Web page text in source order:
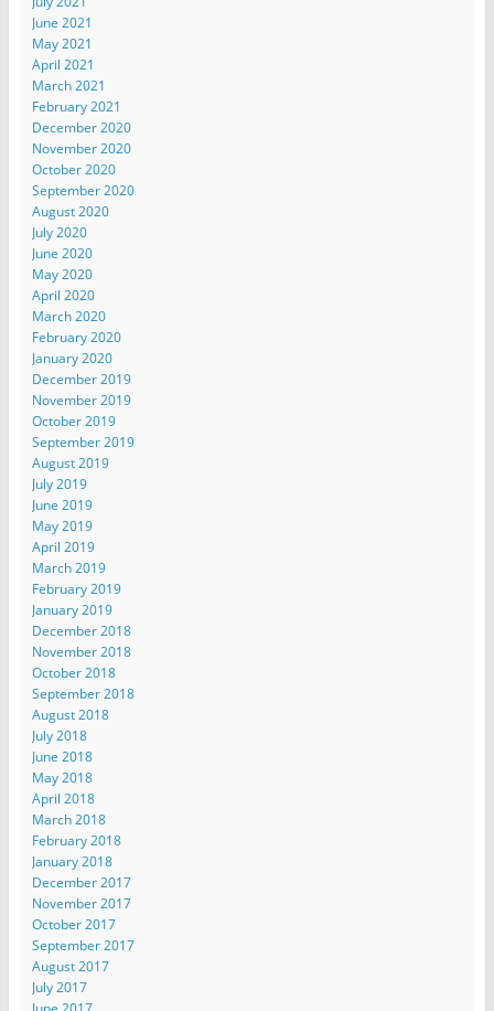
June 2021
May 2021
April 2021
March 2021
February 2021
December 2020
November 2020
October 2020
September 2020
August 2020
July 2020
June 2020
May 2020
April 2020
March 2020
February 2020
January 2020
December 2019
November 2019
October 2019
September 2019
August 2019
July 2019
June 2019
May 2019
April 2019
March 2019
February 2019
January 2019
December 2018
November 2018
October 2018
September 2018
August 2018
July 2018
June 2018
May 2018
April 2018
March 2018
February 2018
January 2018
December 2017
November 2017
October 2017
September 2017
August 2017
July 2017